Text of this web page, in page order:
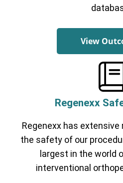
View
Regenexx
Regenexx has
the safety of our
largest in the world
interventional